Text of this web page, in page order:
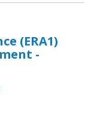
(ERA1)
-